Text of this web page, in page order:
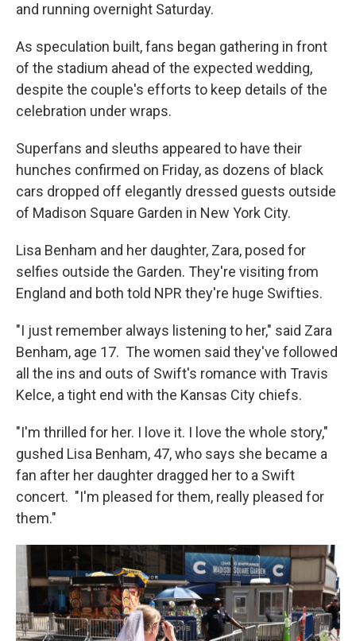
and running overnight Saturday.
As speculation built, fans began gathering in front
of the stadium ahead of the expected wedding,
despite the couple's efforts to keep details of the
celebration under wraps.
Superfans and sleuths appeared to have their
hunches confirmed on Friday, as dozens of black
cars dropped off elegantly dressed guests outside
of Madison Square Garden in New York City.
Lisa Benham and her daughter, Zara, posed for
selfies outside the Garden. They're visiting from
England and both told NPR they're huge Swifties.
"I just remember always listening to her," said Zara
Benham, age 17. The women said they've followed
all the ins and outs of Swift's romance with Travis
Kelce, a tight end with the Kansas City chiefs.
"I'm thrilled for her. I love it. I love the whole story,"
gushed Lisa Benham, 47, who says she became a
fan after her daughter dragged her to a Swift
concert. "I'm pleased for them, really pleased for
them."